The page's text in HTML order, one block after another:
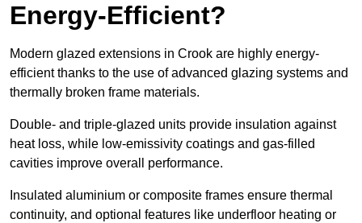
Energy-Efficient?
Modern glazed extensions in Crook are highly energy-
efficient thanks to the use of advanced glazing systems and
thermally broken frame materials.
Double- and triple-glazed units provide insulation against
heat loss, while low-emissivity coatings and gas-filled
cavities improve overall performance.
Insulated aluminium or composite frames ensure thermal
continuity, and optional features like underfloor heating or